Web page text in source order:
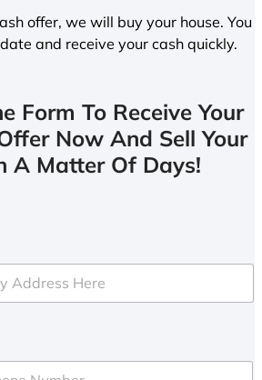
offer, we will buy your house. You
and receive your cash quickly.
Form To Receive Your
Now And Sell Your
A Matter Of Days!